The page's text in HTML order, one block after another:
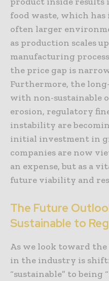
food waste, which
often larger
as production scales
manufacturing
the price gap is
Furthermore, the
with non-sustainable
erosion, regulatory
instability are
initial investment in
companies are now
an expense, but as a
future viability and
The Future
Sustainable to
As we look toward
in the industry is
“sustainable” to being